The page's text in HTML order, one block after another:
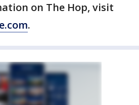
on The Hop, visit
.